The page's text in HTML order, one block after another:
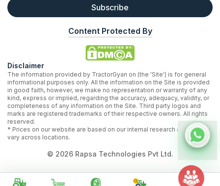
Subscribe
Content Protected By
Disclaimer
The information provided by TractorGyan on (the 'Site') is for general
informational purposes only. All the information on the Site is provided
in good faith, however, we make no representation or warranty of any
kind, express or implied, regarding the accuracy, adequacy, validity, or
completeness of any information on the Site. Third party logos and
marks are registered trademarks of their respective owners. All rights
reserved.
* Prices on our website are based on our internal research and may
vary across locations.
© 2026Rapsa Technologies Pvt Ltd.